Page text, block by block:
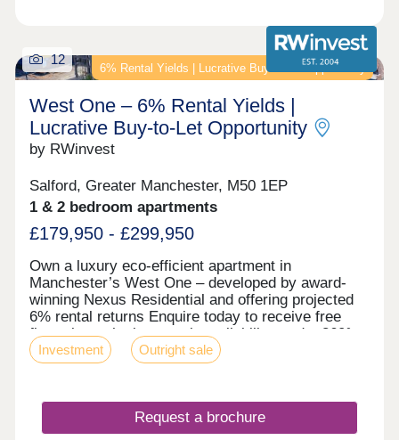
6% Rental Yields | Lucrative Buy‑to‑Let Opportunity
12
West One – 6% Rental Yields |
Lucrative Buy‑to‑Let Opportunity
by RWinvest
Salford, Greater Manchester, M50 1EP
1 & 2 bedroom apartments
£179,950 - £299,950
Own a luxury eco-efficient apartment in
Manchester’s West One – developed by award-
winning Nexus Residential and offering projected
6% rental returns Enquire today to receive free
floor plans, the latest unit availability, and a 360°
virtual tour. Key features • Salford Location –
Close to MediaCityUK • Premium Grade Interiors •
Reception & Secure Parking • Dedicated Work
Zones • Energy-Efficient Design – EPC Rating: A •
Solar Panels, Air Source Heat Pumps & Heat
Investment Outright sale
Request a brochure